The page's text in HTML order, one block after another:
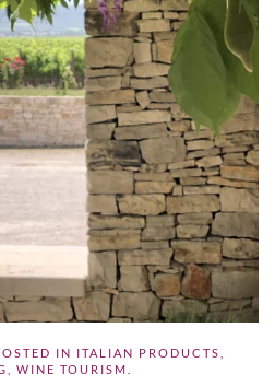
IN ITALIAN PRODUCTS
WINE TOURISM